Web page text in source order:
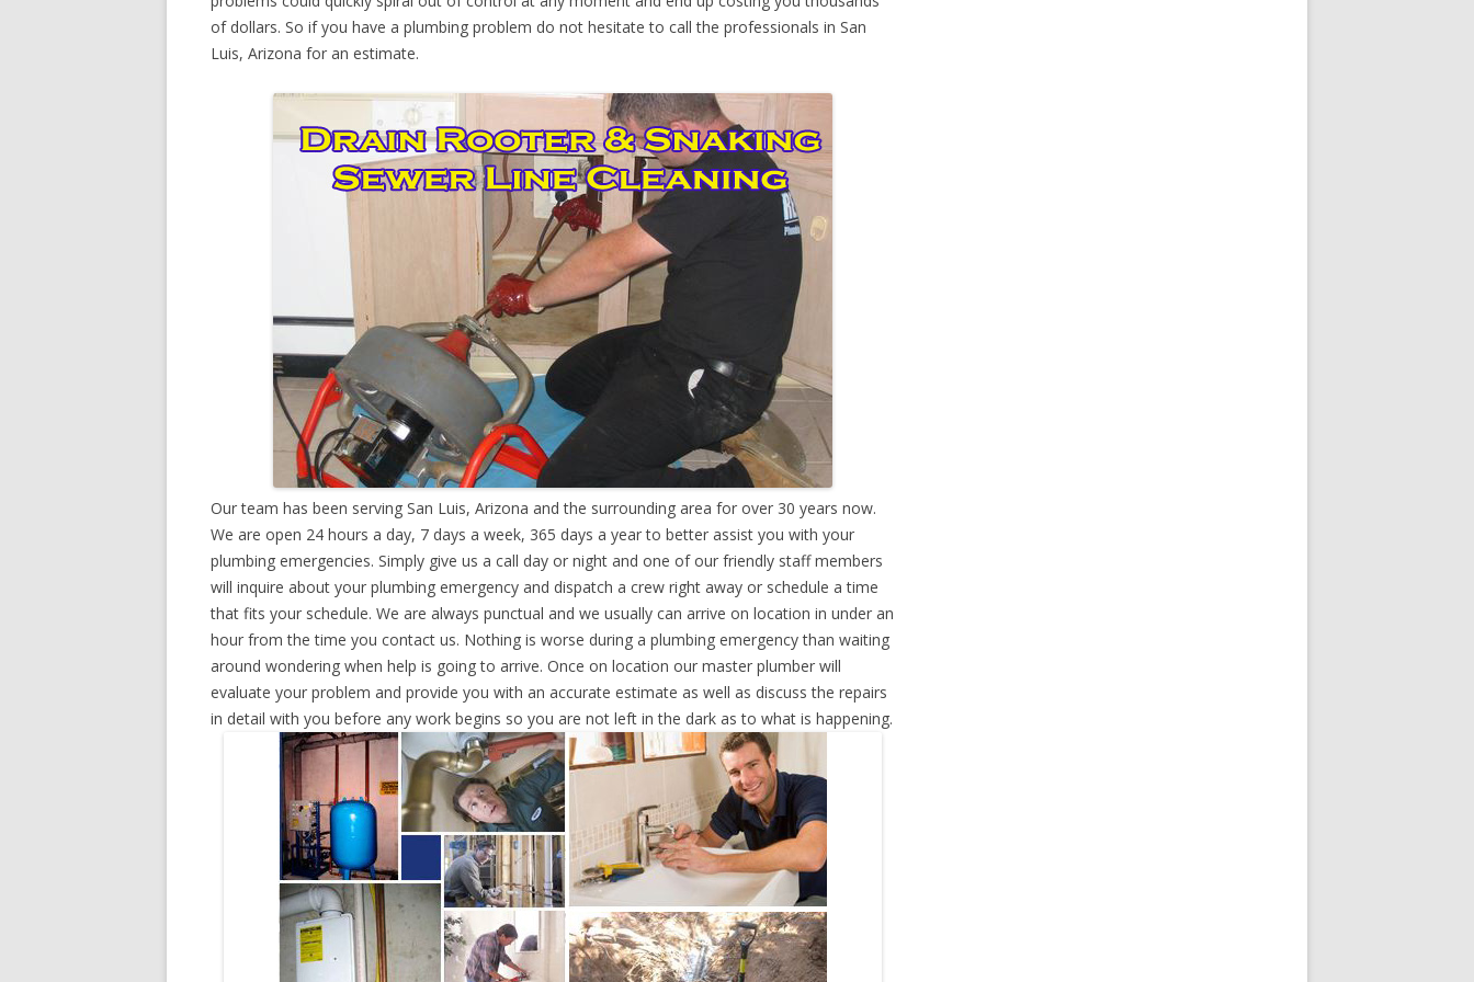
of dollars. So if you have a plumbing problem do not hesitate to call the professionals in San
Luis, Arizona for an estimate.
Our team has been serving San Luis, Arizona and the surrounding area for over 30 years now.
We are open 24 hours a day, 7 days a week, 365 days a year to better assist you with your
plumbing emergencies. Simply give us a call day or night and one of our friendly staff members
will inquire about your plumbing emergency and dispatch a crew right away or schedule a time
that fits your schedule. We are always punctual and we usually can arrive on location in under an
hour from the time you contact us. Nothing is worse during a plumbing emergency than waiting
around wondering when help is going to arrive. Once on location our master plumber will
evaluate your problem and provide you with an accurate estimate as well as discuss the repairs
in detail with you before any work begins so you are not left in the dark as to what is happening.